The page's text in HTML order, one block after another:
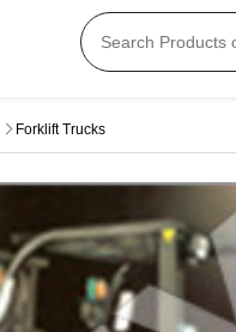
Forklift Trucks